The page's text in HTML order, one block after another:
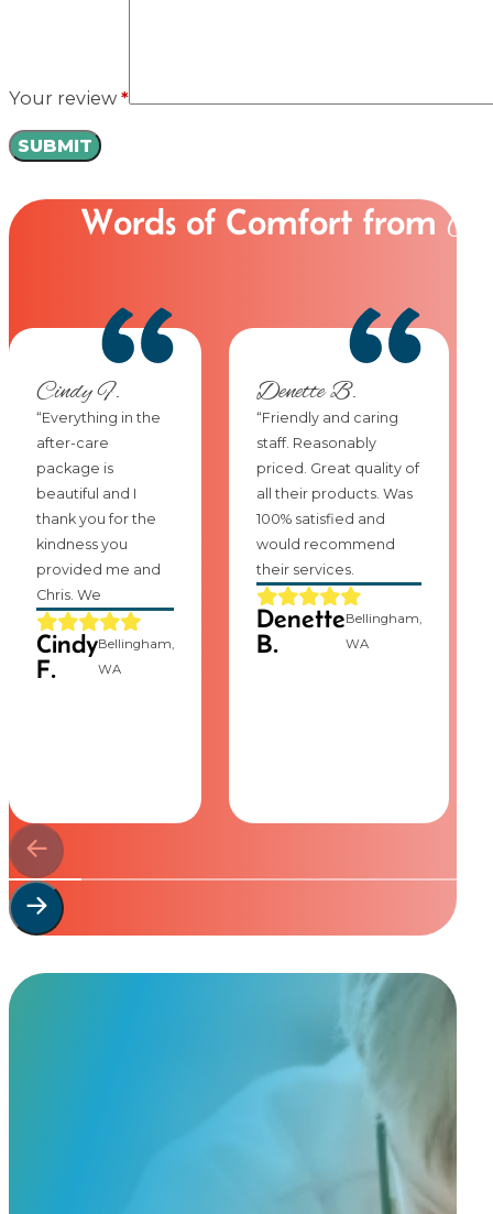
Your review *
Words of Comfort from
Cindy F.
“Everything in the
after-care
package is
beautiful and I
thank you for the
kindness you
provided me and
Chris. We
Cindy
F.
Bellingham,
WA
Denette B.
“Friendly and caring
staff. Reasonably
priced. Great quality of
all their products. Was
100% satisfied and
would recommend
their services.
Denette
B.
Bellingham,
WA
Start Your Custom Order
Share a few details about your beloved companion and what